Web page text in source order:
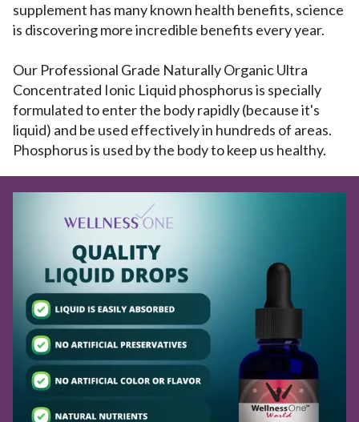
supplement has many known health benefits, science
is discovering more incredible benefits every year.
Our Professional Grade Naturally Organic Ultra
Concentrated Ionic Liquid phosphorus is specially
formulated to enter the body rapidly (because it's
liquid) and be used effectively in hundreds of areas.
Phosphorus is used by the body to keep us healthy.